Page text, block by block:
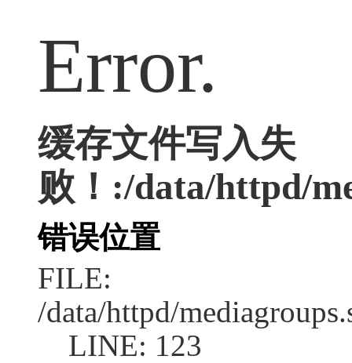
Error.
缓存文件写入失
败！:/data/httpd/
错误位置
FILE:
/data/httpd/
LINE: 123